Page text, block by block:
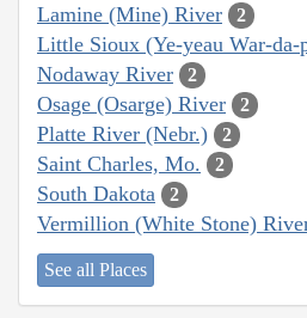
Lamine (Mine) River 2
Little Sioux (Ye-yeau War-da-
Nodaway River 2
Osage (Osarge) River 2
Platte River (Nebr.) 2
Saint Charles, Mo. 2
South Dakota 2
Vermillion (White Stone)
See all Places